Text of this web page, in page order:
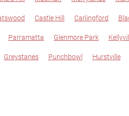
Castle Hill Carlingford
Parramatta Glenmore Park
Greystanes Punchbowl Hurstville